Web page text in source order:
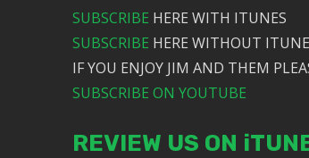
SUBSCRIBE HERE WITH ITUNES
SUBSCRIBE HERE WITHOUT
IF YOU ENJOY JIM AND THEM
SUBSCRIBE ON YOUTUBE
REVIEW US ON